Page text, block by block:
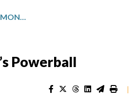
WINNING NUMBERS DRAWN IN MONDAY’S POWERBALL
Powerball
|